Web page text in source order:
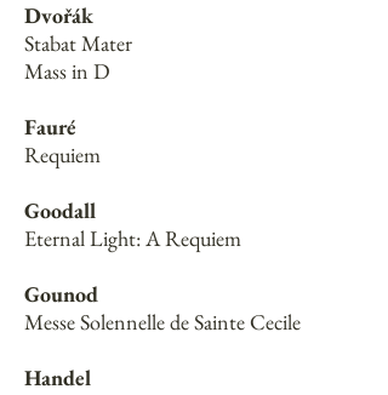
Dvořák
Stabat Mater
Mass in D
Fauré
Requiem
Goodall
Eternal Light: A Requiem
Gounod
Messe Solennelle de Sainte Cecile
Handel